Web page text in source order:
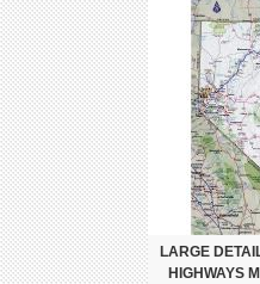
LARGE
HIGHWAYS